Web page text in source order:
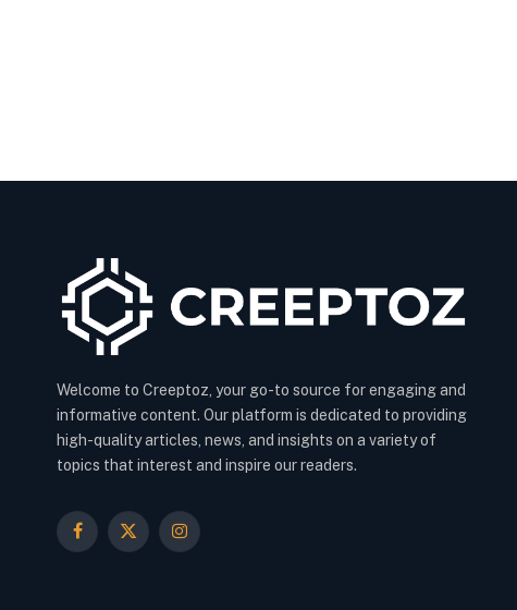
Welcome to Creeptoz, your go-to source for engaging and
informative content. Our platform is dedicated to providing
high-quality articles, news, and insights on a variety of
topics that interest and inspire our readers.
Facebook
X
Instagram